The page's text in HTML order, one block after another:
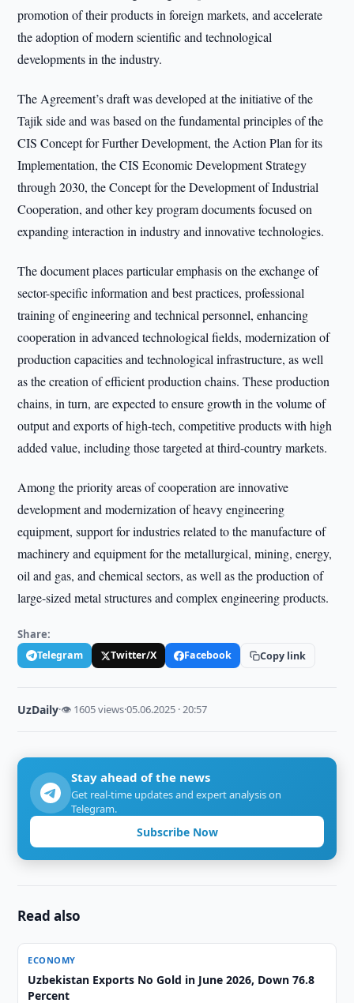
promotion of their products in foreign markets, and accelerate
the adoption of modern scientific and technological
developments in the industry.
The Agreement’s draft was developed at the initiative of the
Tajik side and was based on the fundamental principles of the
CIS Concept for Further Development, the Action Plan for its
Implementation, the CIS Economic Development Strategy
through 2030, the Concept for the Development of Industrial
Cooperation, and other key program documents focused on
expanding interaction in industry and innovative technologies.
The document places particular emphasis on the exchange of
sector-specific information and best practices, professional
training of engineering and technical personnel, enhancing
cooperation in advanced technological fields, modernization of
production capacities and technological infrastructure, as well
as the creation of efficient production chains. These production
chains, in turn, are expected to ensure growth in the volume of
output and exports of high-tech, competitive products with high
added value, including those targeted at third-country markets.
Among the priority areas of cooperation are innovative
development and modernization of heavy engineering
equipment, support for industries related to the manufacture of
machinery and equipment for the metallurgical, mining, energy,
oil and gas, and chemical sectors, as well as the production of
large-sized metal structures and complex engineering products.
Share:
Telegram Twitter/X Facebook Copy link
UzDaily·👁 1605 views·05.06.2025 · 20:57
Stay ahead of the news
Get real-time updates and expert analysis on
Telegram.
Subscribe Now
Read also
ECONOMY
Uzbekistan Exports No Gold in June 2026, Down 76.8
Percent